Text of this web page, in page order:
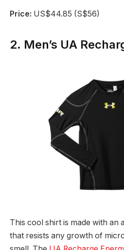
Price: US$44.85 (S$56)
2. Men’s UA
This cool shirt is made with
that resists any growth of